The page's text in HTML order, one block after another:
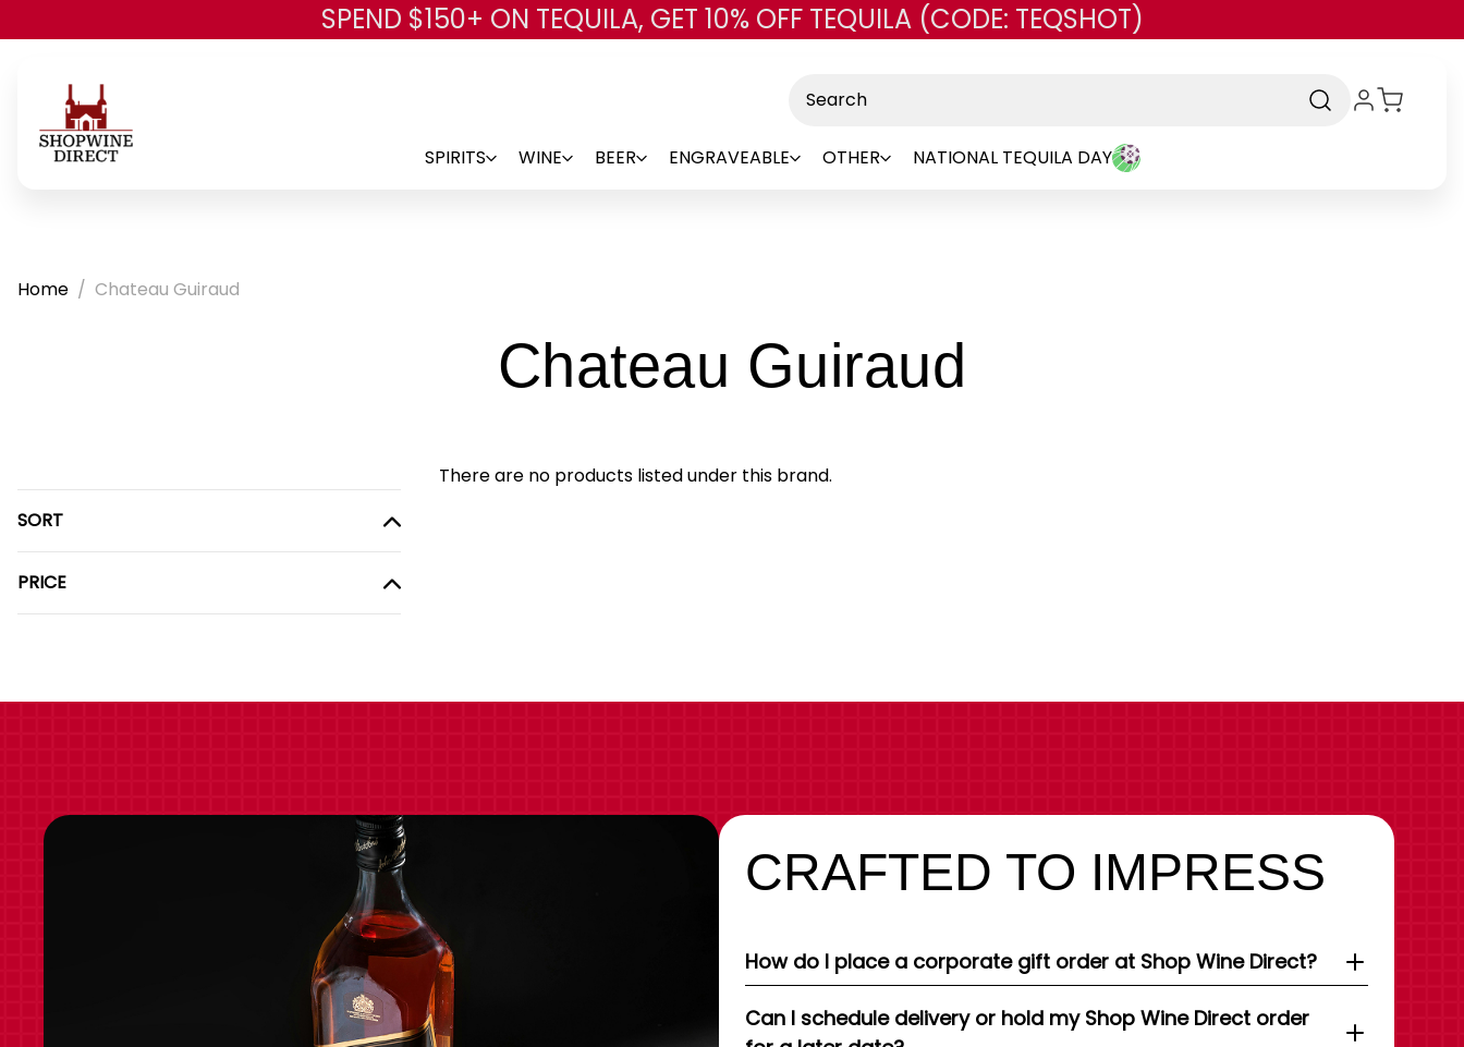
Skip to main content
SPEND $150+ ON TEQUILA, GET 10% OFF TEQUILA (CODE: TEQSHOT)
SPIRITS WINE BEER ENGRAVEABLE OTHER NATIONAL TEQUILA DAY
Home Chateau Guiraud
Chateau Guiraud
SORT
PRICE
There are no products listed under this brand.
CRAFTED TO IMPRESS
How do I place a corporate gift order at Shop Wine Direct?
Can I schedule delivery or hold my Shop Wine Direct order